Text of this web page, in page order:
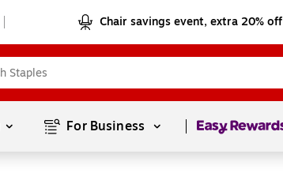
Chair savings event, extra 20% off
For Business Page1of1